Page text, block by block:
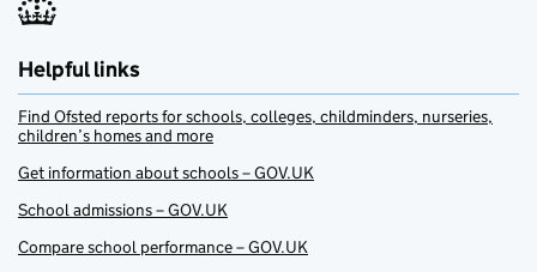
Helpful links
Find Ofsted reports for schools, colleges, childminders, nurseries,
children’s homes and more
Get information about schools – GOV.UK
School admissions – GOV.UK
Compare school performance – GOV.UK